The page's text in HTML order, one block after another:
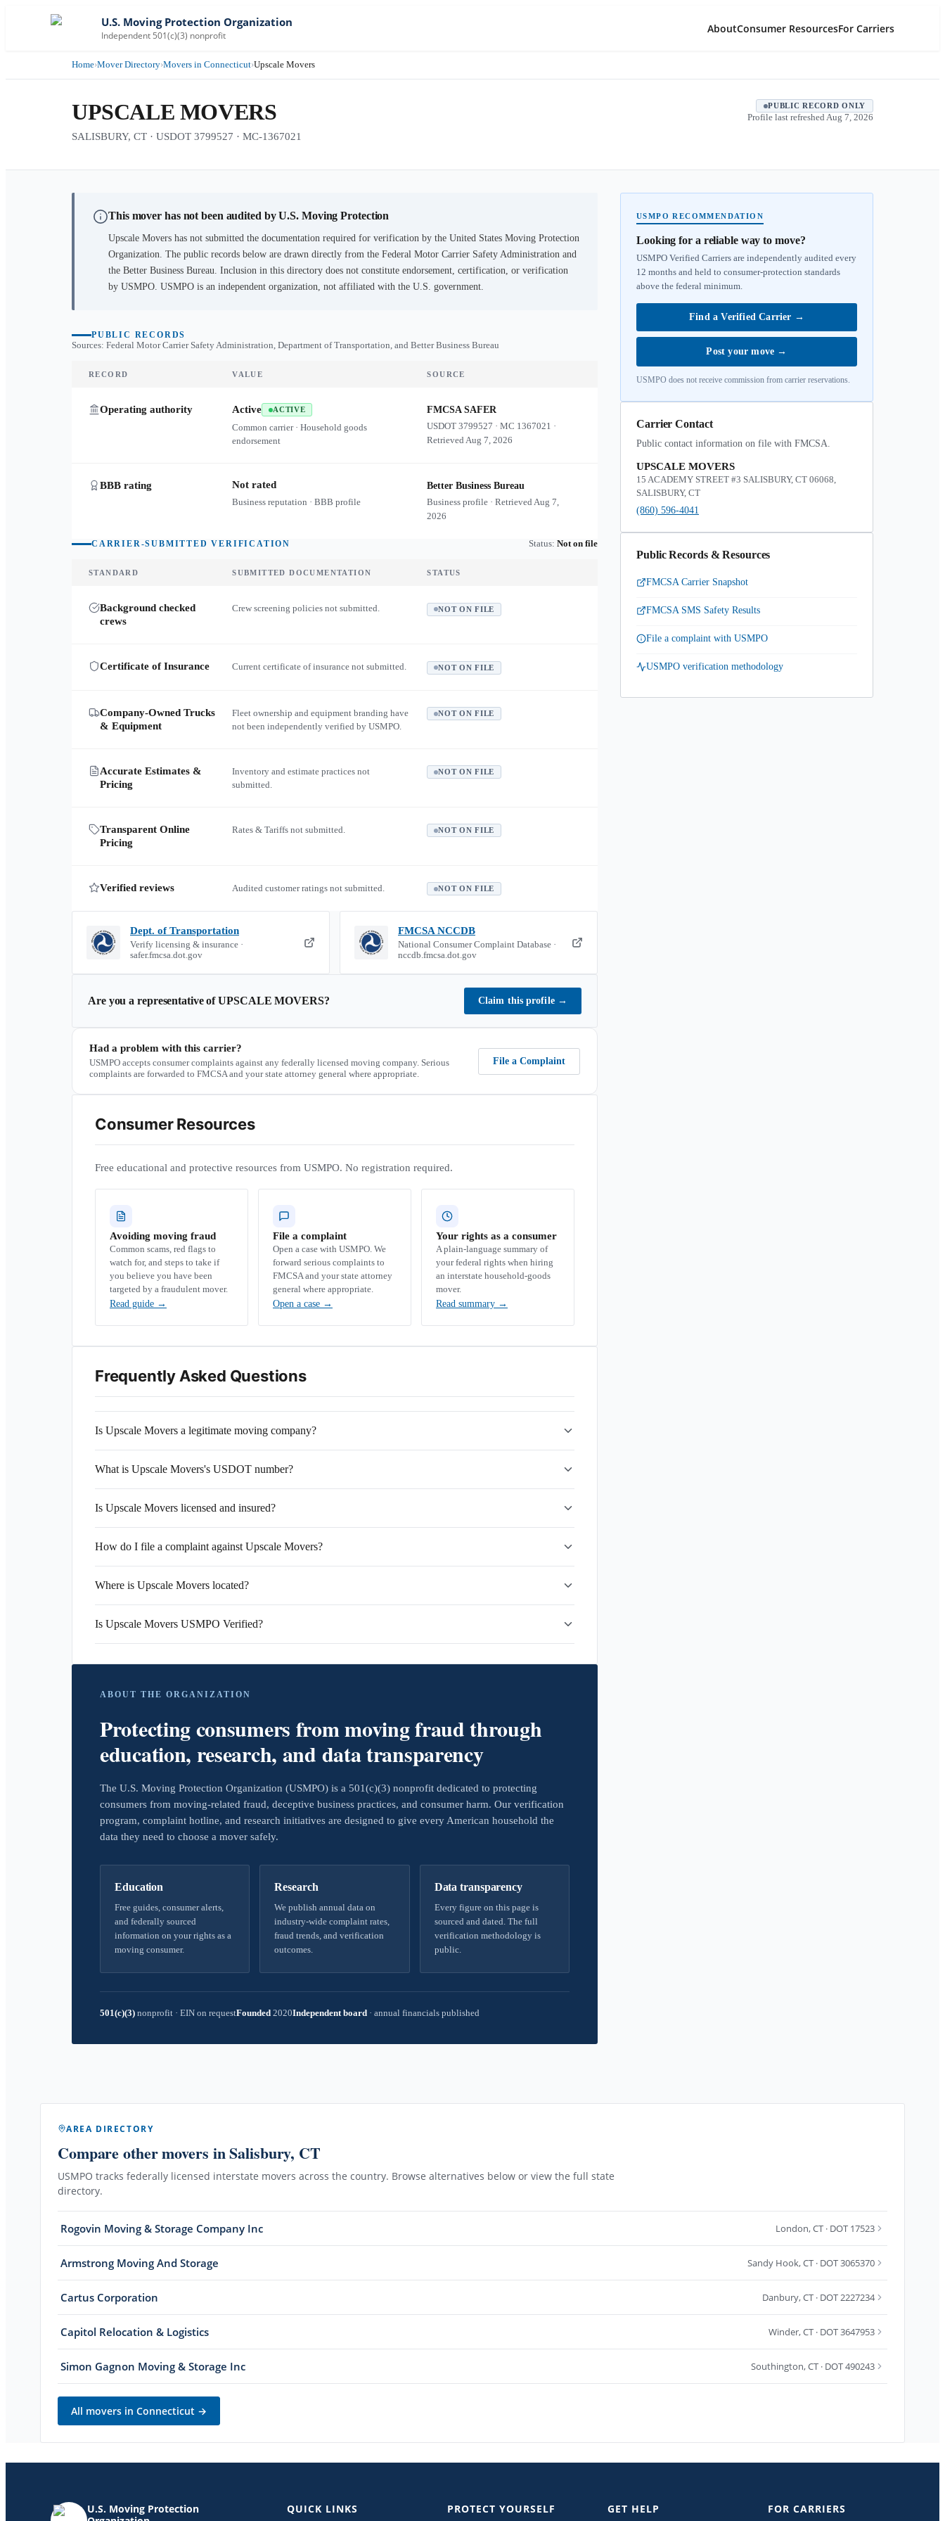
U.S. Moving Protection Organization
Independent 501(c)(3) nonprofit
AboutConsumer ResourcesFor Carriers
Home›Mover Directory›Movers in Connecticut›Upscale Movers
UPSCALE MOVERS
SALISBURY, CT · USDOT 3799527 · MC-1367021
PUBLIC RECORD ONLY
Profile last refreshed Aug 7, 2026
This mover has not been audited by U.S. Moving Protection
Upscale Movers has not submitted the documentation required for verification by the United States Moving Protection
Organization. The public records below are drawn directly from the Federal Motor Carrier Safety Administration and
the Better Business Bureau. Inclusion in this directory does not constitute endorsement, certification, or verification
by USMPO. USMPO is an independent organization, not affiliated with the U.S. government.
PUBLIC RECORDS
Sources: Federal Motor Carrier Safety Administration, Department of Transportation, and Better Business Bureau
RECORD VALUE SOURCE
Operating authority Active ACTIVE
Common carrier · Household goods
endorsement
FMCSA SAFER
USDOT3799527 ·MC 1367021 ·
RetrievedAug 7, 2026
BBB rating Not rated
Business reputation · BBB profile
Better Business Bureau
Business profile · RetrievedAug 7,
2026
CARRIER-SUBMITTED VERIFICATION Status: Not on file
STANDARD SUBMITTED DOCUMENTATION STATUS
Background checked
crews
Crew screening policies not submitted. NOT ON FILE
Certificate of Insurance Current certificate of insurance not submitted. NOT ON FILE
Company-Owned Trucks
& Equipment
Fleet ownership and equipment branding have
not been independently verified by USMPO.
NOT ON FILE
Accurate Estimates &
Pricing
Inventory and estimate practices not
submitted.
NOT ON FILE
Transparent Online
Pricing
Rates & Tariffs not submitted. NOT ON FILE
Verified reviews Audited customer ratings not submitted. NOT ON FILE
Dept. of Transportation
Verify licensing & insurance ·
safer.fmcsa.dot.gov
FMCSA NCCDB
National Consumer Complaint Database ·
nccdb.fmcsa.dot.gov
Are you a representative ofUPSCALE MOVERS? Claim this profile →
Had a problem with this carrier?
USMPO accepts consumer complaints against any federally licensed moving company. Serious
complaints are forwarded to FMCSA and your state attorney general where appropriate.
File a Complaint
Consumer Resources
Free educational and protective resources from USMPO. No registration required.
Avoiding moving fraud
Common scams, red flags to
watch for, and steps to take if
you believe you have been
targeted by a fraudulent mover.
Read guide →
File a complaint
Open a case with USMPO. We
forward serious complaints to
FMCSA and your state attorney
general where appropriate.
Open a case →
Your rights as a consumer
A plain-language summary of
your federal rights when hiring
an interstate household-goods
mover.
Read summary →
Frequently Asked Questions
Is Upscale Movers a legitimate moving company?
What is Upscale Movers's USDOT number?
Is Upscale Movers licensed and insured?
How do I file a complaint against Upscale Movers?
Where is Upscale Movers located?
Is Upscale Movers USMPO Verified?
ABOUT THE ORGANIZATION
Protecting consumers from moving fraud through
education, research, and data transparency
The U.S. Moving Protection Organization (USMPO) is a 501(c)(3) nonprofit dedicated to protecting
consumers from moving-related fraud, deceptive business practices, and consumer harm. Our verification
program, complaint hotline, and research initiatives are designed to give every American household the
data they need to choose a mover safely.
Education
Free guides, consumer alerts,
and federally sourced
information on your rights as a
moving consumer.
Research
We publish annual data on
industry-wide complaint rates,
fraud trends, and verification
outcomes.
Data transparency
Every figure on this page is
sourced and dated. The full
verification methodology is
public.
501(c)(3) nonprofit · EIN on requestFounded 2020Independent board · annual financials published
USMPO RECOMMENDATION
Looking for a reliable way to move?
USMPO Verified Carriers are independently audited every
12 months and held to consumer-protection standards
above the federal minimum.
Find a Verified Carrier →
Post your move →
USMPO does not receive commission from carrier reservations.
Carrier Contact
Public contact information on file with FMCSA.
UPSCALE MOVERS
15 ACADEMY STREET #3 SALISBURY, CT 06068,
SALISBURY, CT
(860) 596-4041
Public Records & Resources
FMCSA Carrier Snapshot
FMCSA SMS Safety Results
File a complaint with USMPO
USMPO verification methodology
AREA DIRECTORY
Compare other movers in Salisbury, CT
USMPO tracks federally licensed interstate movers across the country. Browse alternatives below or view the full state
directory.
Rogovin Moving & Storage Company Inc London,CT · DOT 17523
Armstrong Moving And Storage Sandy Hook,CT · DOT 3065370
Cartus Corporation Danbury,CT · DOT 2227234
Capitol Relocation & Logistics Winder,CT · DOT 3647953
Simon Gagnon Moving & Storage Inc Southington,CT · DOT 490243
All movers in Connecticut →
U.S. Moving Protection
QUICK LINKS PROTECT YOURSELF GET HELP FOR CARRIERS